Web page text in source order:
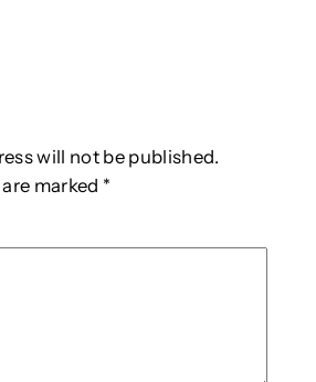
will not be published.
marked *